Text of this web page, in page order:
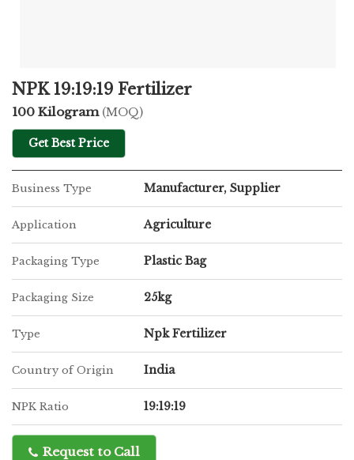
NPK 19:19:19 Fertilizer
100 Kilogram (MOQ)
Get Best Price
Business Type Manufacturer, Supplier
Application Agriculture
Packaging Type Plastic Bag
Packaging Size 25kg
Type Npk Fertilizer
Country of Origin India
NPK Ratio 19:19:19
Request to Call